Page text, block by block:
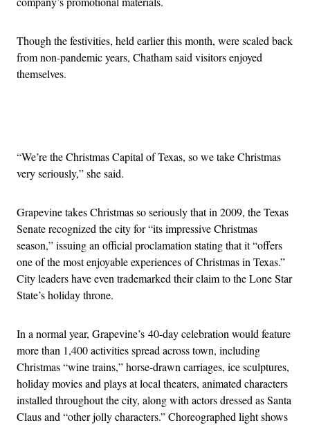
Though the festivities, held earlier this month, were scaled back
from non-pandemic years, Chatham said visitors enjoyed
themselves.
“We’re the Christmas Capital of Texas, so we take Christmas
very seriously,” she said.
Grapevine takes Christmas so seriously that in 2009, the Texas
Senate recognized the city for “its impressive Christmas
season,” issuing an official proclamation stating that it “offers
one of the most enjoyable experiences of Christmas in Texas.”
City leaders have even trademarked their claim to the Lone Star
State’s holiday throne.
In a normal year, Grapevine’s 40-day celebration would feature
more than 1,400 activities spread across town, including
Christmas “wine trains,” horse-drawn carriages, ice sculptures,
holiday movies and plays at local theaters, animated characters
installed throughout the city, along with actors dressed as Santa
Claus and “other jolly characters.” Choreographed light shows